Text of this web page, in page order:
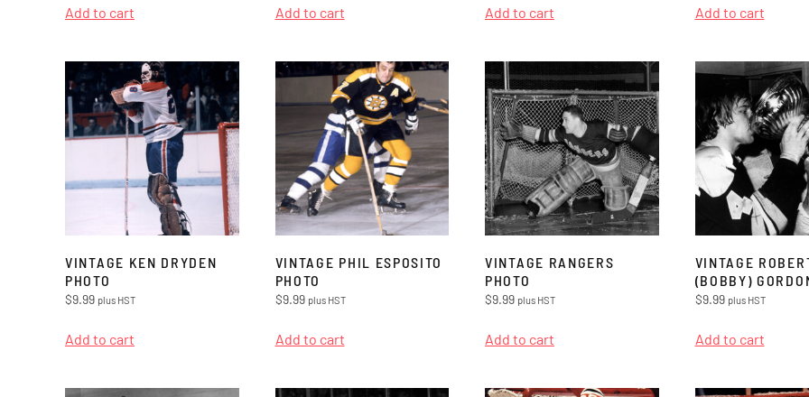
Add to cart Add to cart Add to cart Add to cart
VINTAGE KEN DRYDEN
PHOTO
$9.99 plus HST
Add to cart
VINTAGE PHIL ESPOSITO
PHOTO
$9.99 plus HST
Add to cart
VINTAGE RANGERS
PHOTO
$9.99 plus HST
Add to cart
VINTAGE
(BOBBY)
$9.99 plus HST
Add to cart